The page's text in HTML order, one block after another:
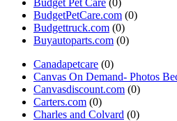
Budget Pet Care (0)
BudgetPetCare.com (0)
Budgettruck.com (0)
Buyautoparts.com (0)
Canadapetcare (0)
Canvas On Demand- Photos
Canvasdiscount.com (0)
Carters.com (0)
Charles and Colvard (0)